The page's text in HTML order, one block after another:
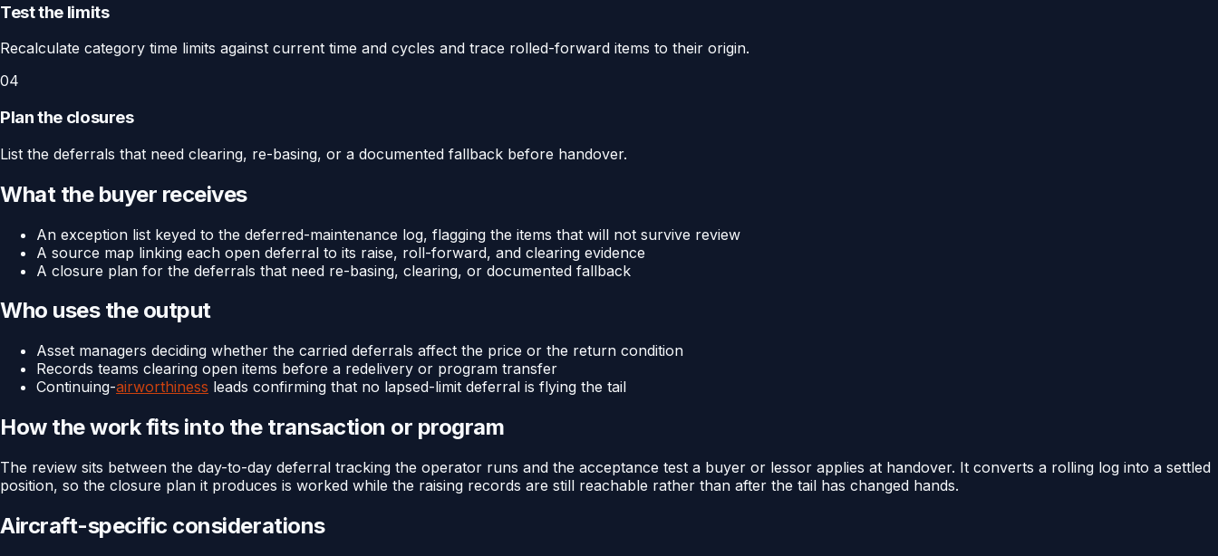
Test the limits
Recalculate category time limits against current time and cycles and trace rolled-forward items to their origin.
04
Plan the closures
List the deferrals that need clearing, re-basing, or a documented fallback before handover.
What the buyer receives
An exception list keyed to the deferred-maintenance log, flagging the items that will not survive review
A source map linking each open deferral to its raise, roll-forward, and clearing evidence
A closure plan for the deferrals that need re-basing, clearing, or documented fallback
Who uses the output
Asset managers deciding whether the carried deferrals affect the price or the return condition
Records teams clearing open items before a redelivery or program transfer
Continuing-airworthiness leads confirming that no lapsed-limit deferral is flying the tail
How the work fits into the transaction or program
The review sits between the day-to-day deferral tracking the operator runs and the acceptance test a buyer or lessor applies at handover. It converts a rolling log into a settled
position, so the closure plan it produces is worked while the raising records are still reachable rather than after the tail has changed hands.
Aircraft-specific considerations